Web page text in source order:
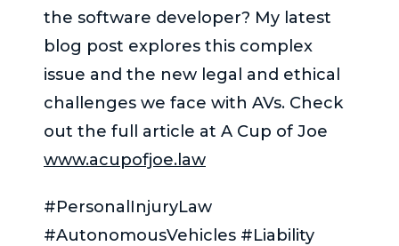
the software developer? My latest
blog post explores this complex
issue and the new legal and ethical
challenges we face with AVs. Check
out the full article at A Cup of Joe
www.acupofjoe.law
#PersonalInjuryLaw
#AutonomousVehicles #Liability